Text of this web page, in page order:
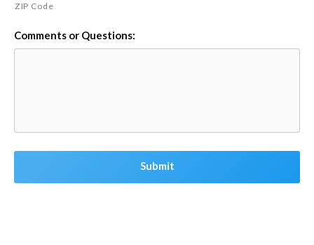
ZIP Code
Comments or Questions: